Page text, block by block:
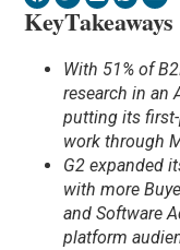
KeyTakeaways
With 51% of
research in an
putting its
work through
G2 expanded
with more
and Software
platform